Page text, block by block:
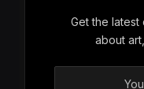
Get the latest
about